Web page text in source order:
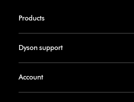
Products
Dyson support
Account